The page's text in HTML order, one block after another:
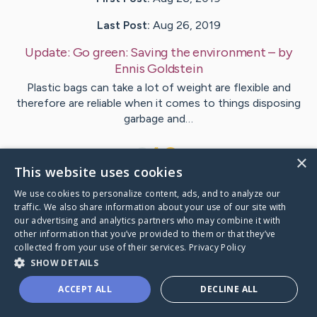
Last Post: Aug 26, 2019
Update: Go green: Saving the environment – by
EnnisGoldstein
Plastic bags can take a lot of weight are flexible and
therefore are reliable when it comes to things disposing
garbage and…
VisitConrad's CaringBridge
Caring Bridge dot org
×
This website uses cookies
We use cookies to personalize content, ads, and to analyze our
traffic. We also share information about your use of our site with
our advertising and analytics partners who may combine it with
other information that you’ve provided to them or that they’ve
collected from your use of their services. Privacy Policy
SHOW DETAILS
ACCEPT ALL DECLINE ALL